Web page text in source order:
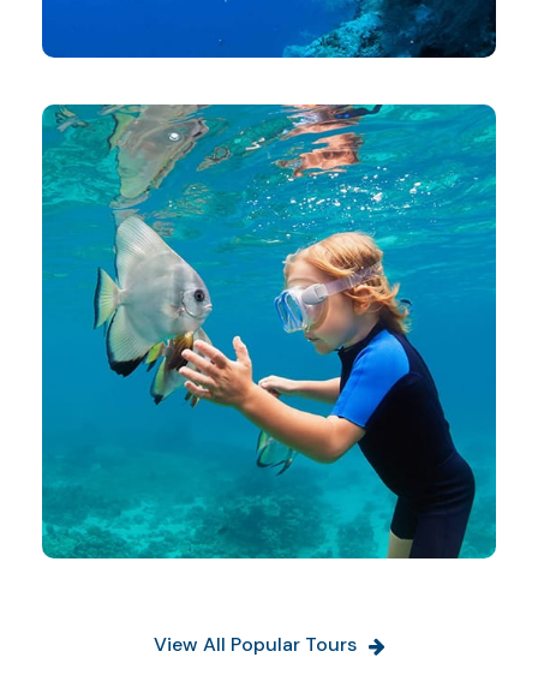
View All Popular Tours